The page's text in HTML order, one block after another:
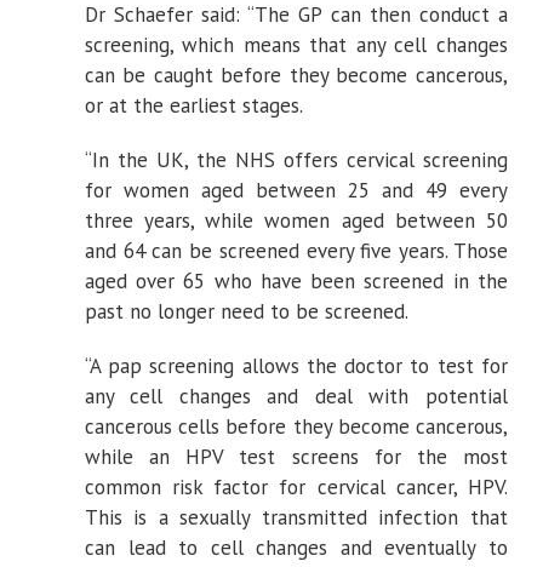
Dr Schaefer said: “The GP can then conduct a
screening, which means that any cell changes
can be caught before they become cancerous,
or at the earliest stages.
“In the UK, the NHS offers cervical screening
for women aged between 25 and 49 every
three years, while women aged between 50
and 64 can be screened every five years. Those
aged over 65 who have been screened in the
past no longer need to be screened.
“A pap screening allows the doctor to test for
any cell changes and deal with potential
cancerous cells before they become cancerous,
while an HPV test screens for the most
common risk factor for cervical cancer, HPV.
This is a sexually transmitted infection that
can lead to cell changes and eventually to